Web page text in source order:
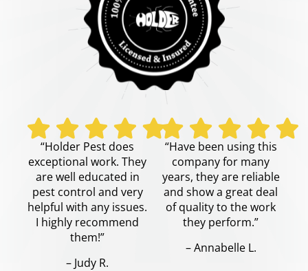
“Holder Pest does
exceptional work. They
are well educated in
pest control and very
helpful with any issues.
I highly recommend
them!”
– Judy R.
“Have been using this
company for many
years, they are reliable
and show a great deal
of quality to the work
they perform.”
– Annabelle L.